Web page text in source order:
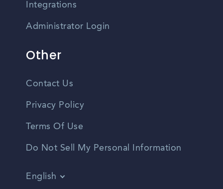
Integrations
Administrator Login
Other
Contact Us
Privacy Policy
Terms Of Use
Do Not Sell My Personal Information
English